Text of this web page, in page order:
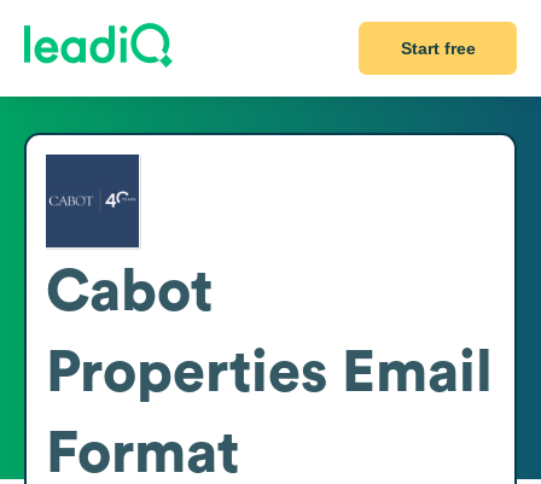
Start free
Cabot
Properties Email
Format